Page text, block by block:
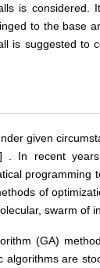
is considered.
to the base
is suggested to
given
] . In recent
programming
of
swarm of
(GA)
are